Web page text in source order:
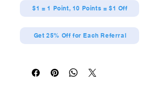
$1 = 1 Point, 10 Points = $1 Off
Get 25% Off for Each Referral